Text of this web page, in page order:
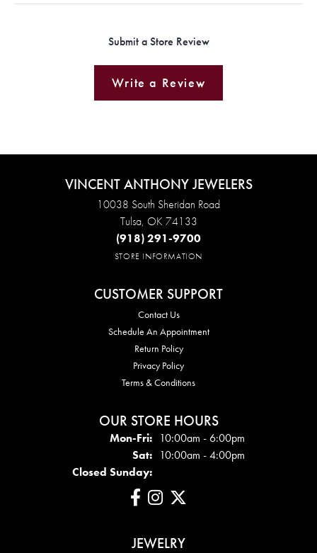
Submit a Store Review
Write a Review
VINCENT ANTHONY JEWELERS
10038 South Sheridan Road
Tulsa, OK 74133
(918) 291-9700
STORE INFORMATION
CUSTOMER SUPPORT
Contact Us
Schedule An Appointment
Return Policy
Privacy Policy
Terms & Conditions
OUR STORE HOURS
Mon-Fri:Mon - Fri:
10:00am - 6:00pm
Sat: 10:00am - 4:00pm
Closed Sunday:
JEWELRY